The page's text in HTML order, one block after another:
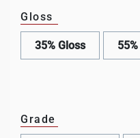
Gloss
35% Gloss
Grade